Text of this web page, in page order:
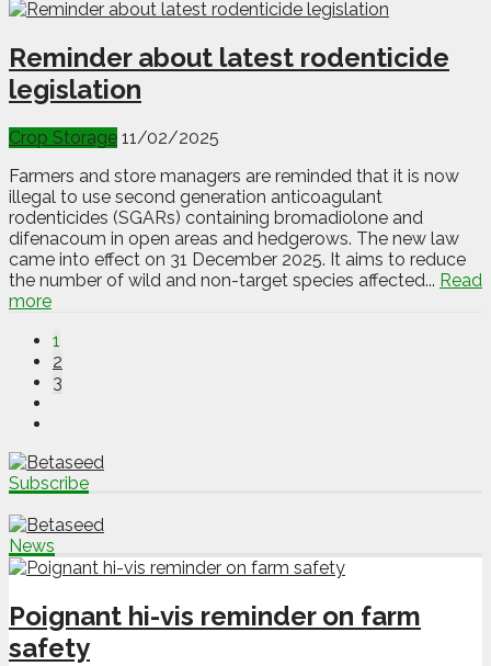
Reminder about latest rodenticide
legislation
Crop Storage 11/02/2025
Farmers and store managers are reminded that it is now
illegal to use second generation anticoagulant
rodenticides (SGARs) containing bromadiolone and
difenacoum in open areas and hedgerows. The new law
came into effect on 31 December 2025. It aims to reduce
the number of wild and non-target species affected... Read
more
1
2
3
Subscribe
News
Poignant hi-vis reminder on farm
safety